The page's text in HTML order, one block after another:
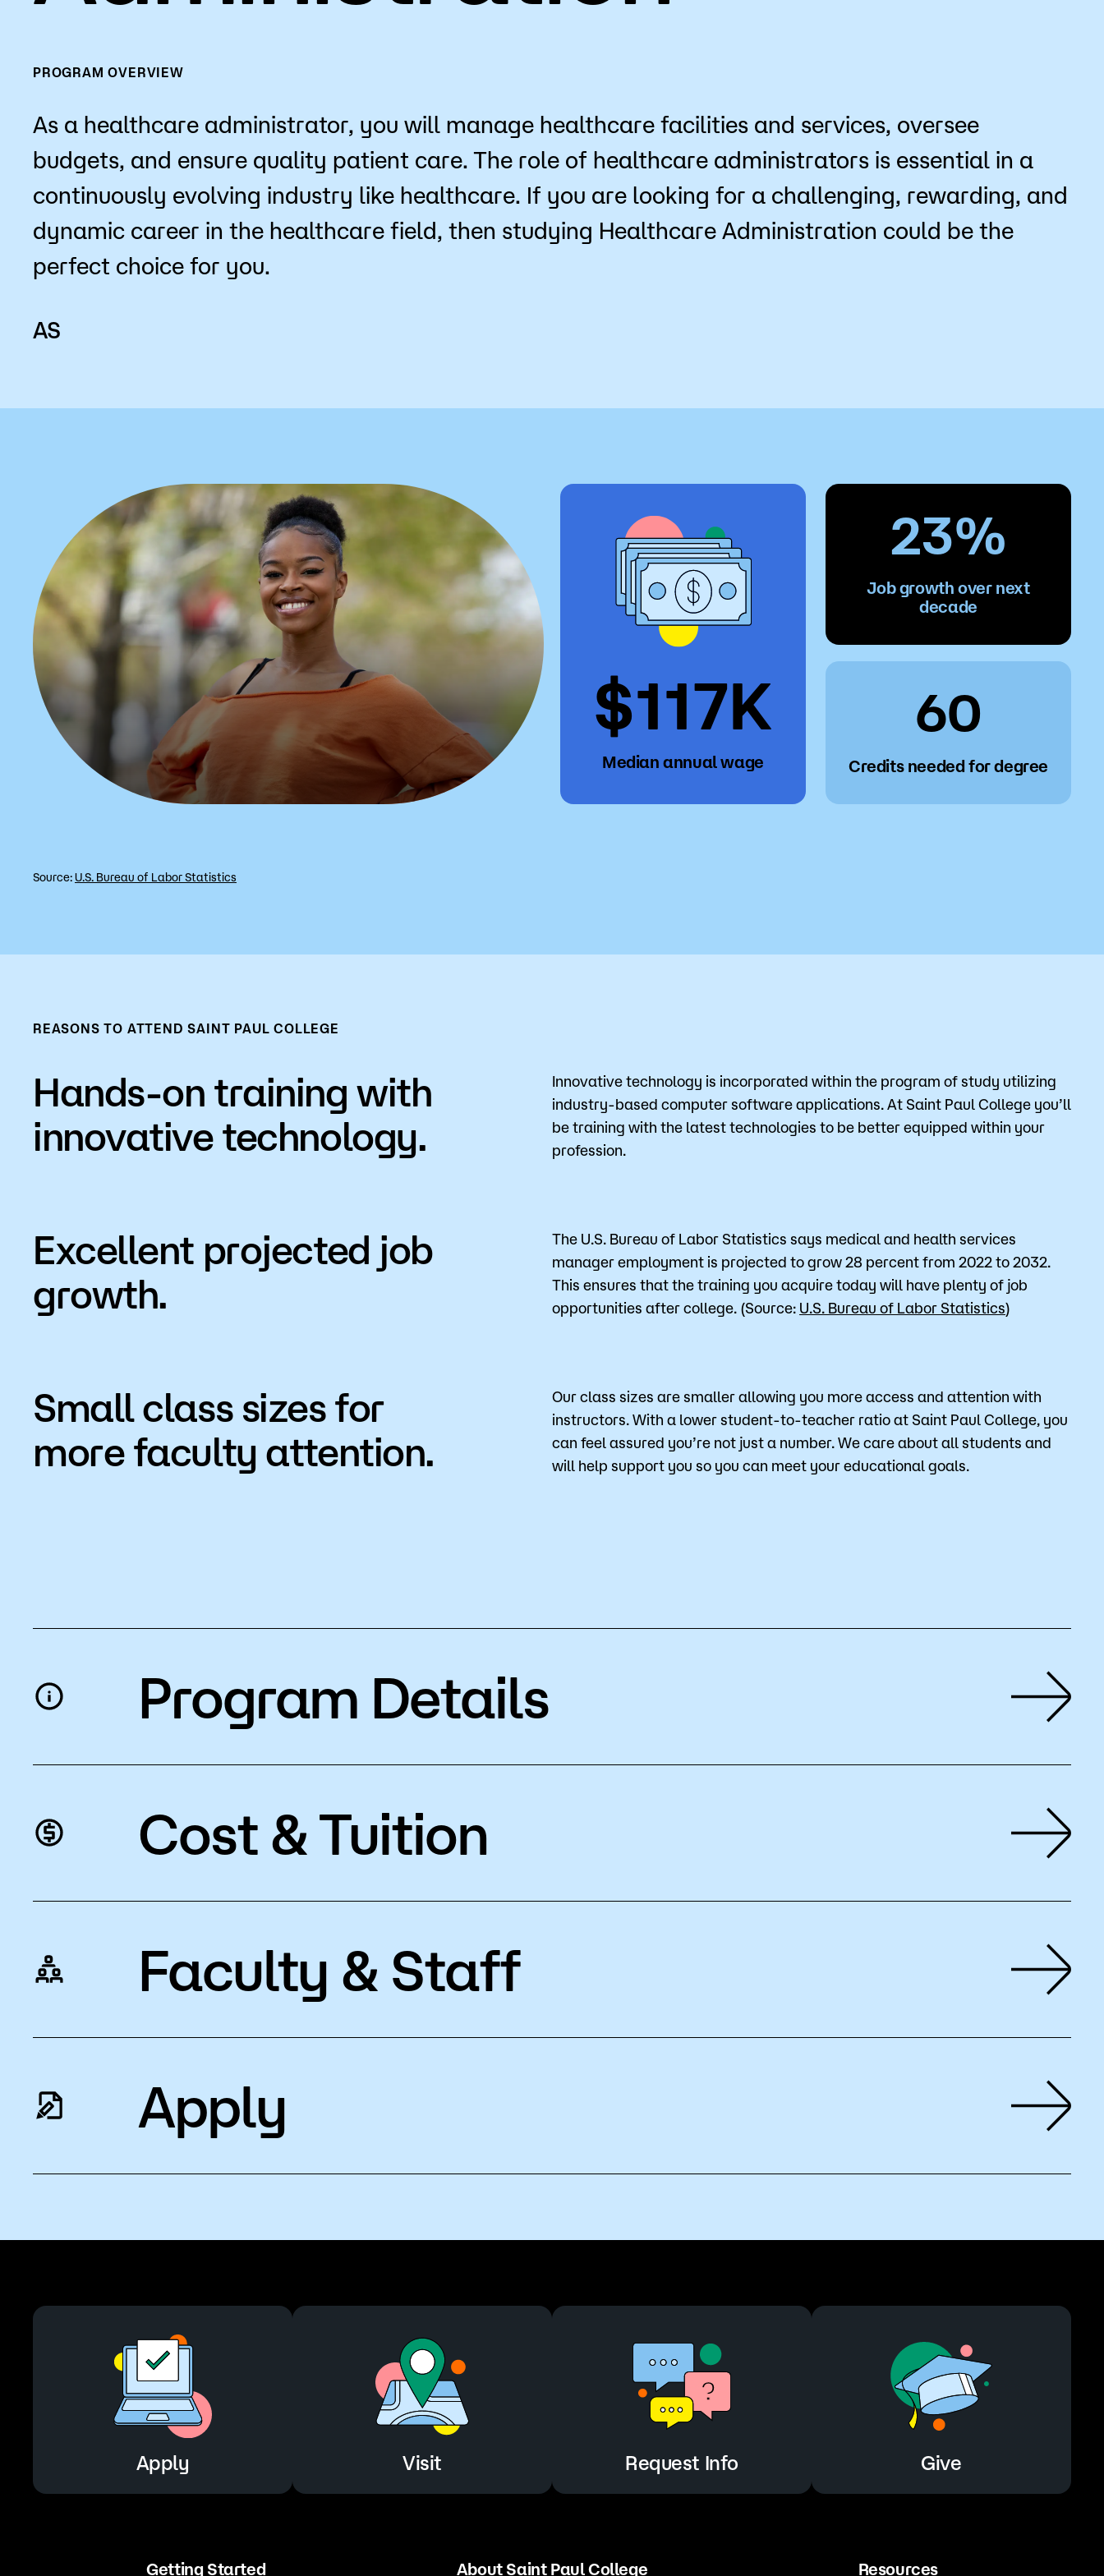
Campus Events
A to Z Index
Workforce Education
Class Cancellations Concurrent Enrollment City View Grille
Popular Searches
Forms
PROGRAM OVERVIEW
As a healthcare administrator, you will manage healthcare facilities and services, oversee
budgets, and ensure quality patient care. The role of healthcare administrators is essential in a
continuously evolving industry like healthcare. If you are looking for a challenging, rewarding, and
dynamic career in the healthcare field, then studying Healthcare Administration could be the
perfect choice for you.
AS
$117K
Median annual wage
23%
Job growth over next
decade
60
Credits needed for degree
Source:U.S. Bureau of Labor Statistics
REASONS TO ATTEND SAINT PAUL COLLEGE
Hands-on training with
innovative technology.
Innovative technology is incorporated within the program of study utilizing
industry-based computer software applications. At Saint Paul College you’ll
be training with the latest technologies to be better equipped within your
profession.
Excellent projected job
growth.
The U.S. Bureau of Labor Statistics says medical and health services
manager employment is projected to grow 28 percent from 2022 to 2032.
This ensures that the training you acquire today will have plenty of job
opportunities after college. (Source: U.S. Bureau of Labor Statistics)
Small class sizes for
more faculty attention.
Our class sizes are smaller allowing you more access and attention with
instructors. With a lower student-to-teacher ratio at Saint Paul College, you
can feel assured you’re not just a number. We care about all students and
will help support you so you can meet your educational goals.
Program Details
Cost & Tuition
Faculty & Staff
Apply
Apply Visit Request Info Give
Getting Started About Saint Paul College Resources